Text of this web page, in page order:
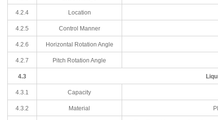
4.2 .4 Location
4.2 .5 Control Manner
4.2 .6 Horizontal Rotation Angle
4.2 .7 Pitch Rotation Angle
4.3
4.3.1 Capacity
4.3.2 Material